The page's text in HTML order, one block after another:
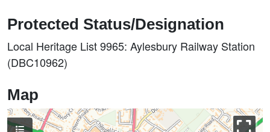
Protected Status/Designation
Local Heritage List 9965: Aylesbury Railway Station
(DBC10962)
Map